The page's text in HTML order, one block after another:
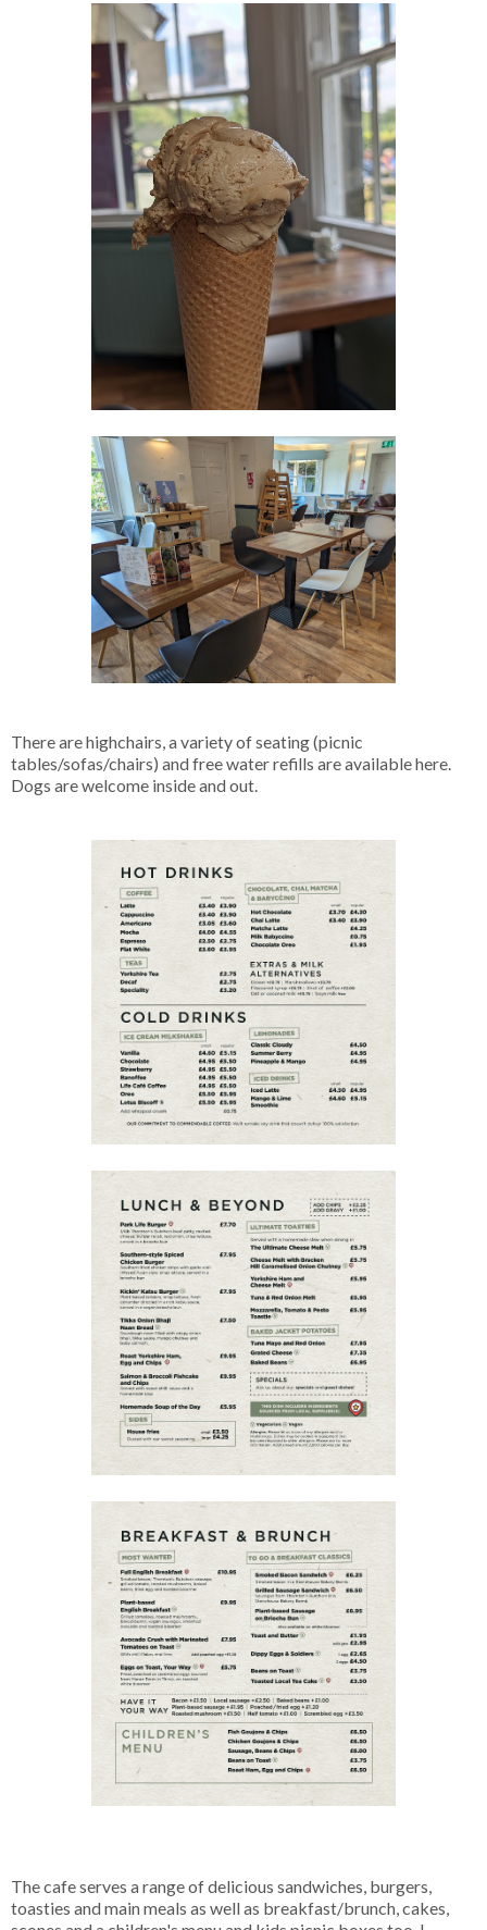
There are highchairs, a variety of seating (picnic
tables/sofas/chairs) and free water refills are available here.
Dogs are welcome inside and out.
The cafe serves a range of delicious sandwiches, burgers,
toasties and main meals as well as breakfast/brunch, cakes,